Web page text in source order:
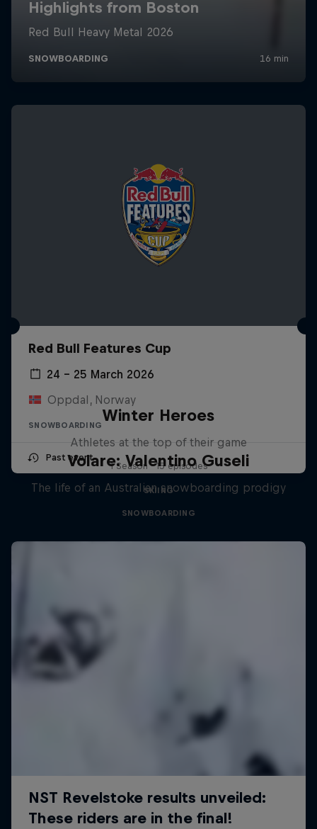
Red Bull Features Cup
24 – 25 March 2026
Oppdal, Norway
SNOWBOARDING
Past event
Winter Heroes
Athletes at the top of their game
1 Season · 15 episodes
SKIING
Volare: Valentino Guseli
The life of an Australian snowboarding prodigy
SNOWBOARDING